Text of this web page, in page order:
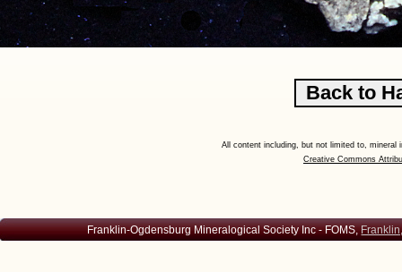
All content including, but not limited to,
Creative Commons
Franklin-Ogdensburg Mineralogical Society Inc - FOMS,